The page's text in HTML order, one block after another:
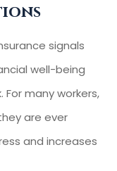
signals
well-being
many workers,
are ever
and increases